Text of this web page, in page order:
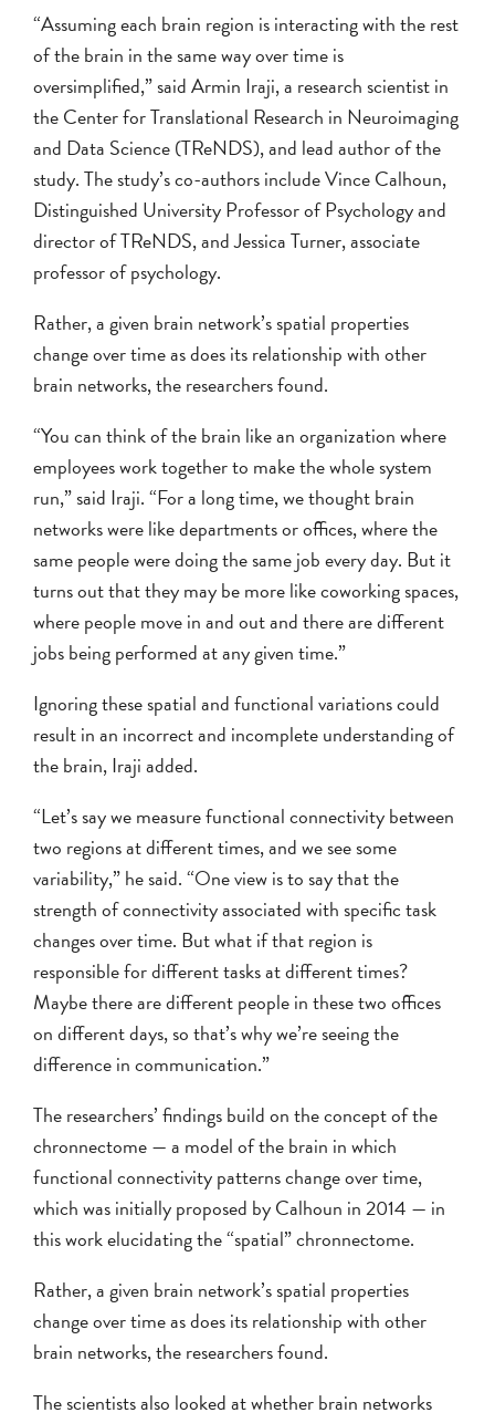
“Assuming each brain region is interacting with the rest
of the brain in the same way over time is
oversimplified,” said Armin Iraji, a research scientist in
the Center for Translational Research in Neuroimaging
and Data Science (TReNDS), and lead author of the
study. The study’s co-authors include Vince Calhoun,
Distinguished University Professor of Psychology and
director of TReNDS, and Jessica Turner, associate
professor of psychology.
Rather, a given brain network’s spatial properties
change over time as does its relationship with other
brain networks, the researchers found.
“You can think of the brain like an organization where
employees work together to make the whole system
run,” said Iraji. “For a long time, we thought brain
networks were like departments or offices, where the
same people were doing the same job every day. But it
turns out that they may be more like coworking spaces,
where people move in and out and there are different
jobs being performed at any given time.”
Ignoring these spatial and functional variations could
result in an incorrect and incomplete understanding of
the brain, Iraji added.
“Let’s say we measure functional connectivity between
two regions at different times, and we see some
variability,” he said. “One view is to say that the
strength of connectivity associated with specific task
changes over time. But what if that region is
responsible for different tasks at different times?
Maybe there are different people in these two offices
on different days, so that’s why we’re seeing the
difference in communication.”
The researchers’ findings build on the concept of the
chronnectome — a model of the brain in which
functional connectivity patterns change over time,
which was initially proposed by Calhoun in 2014 — in
this work elucidating the “spatial” chronnectome.
Rather, a given brain network’s spatial properties
change over time as does its relationship with other
brain networks, the researchers found.
The scientists also looked at whether brain networks